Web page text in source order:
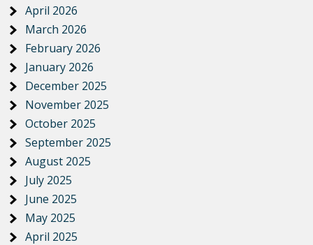
April 2026
March 2026
February 2026
January 2026
December 2025
November 2025
October 2025
September 2025
August 2025
July 2025
June 2025
May 2025
April 2025